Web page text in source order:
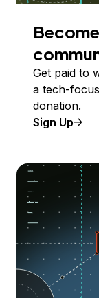
Get paid to
a tech-
donation.
Sign Up